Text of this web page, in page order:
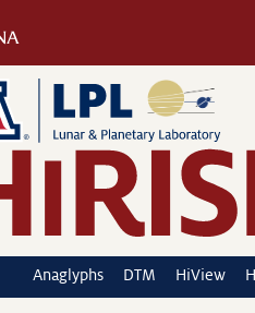
Anaglyphs DTM HiView